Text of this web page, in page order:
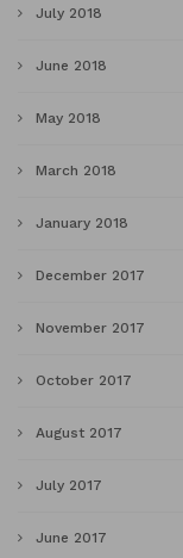
July 2018
June 2018
May 2018
March 2018
January 2018
December 2017
November 2017
October 2017
August 2017
July 2017
June 2017